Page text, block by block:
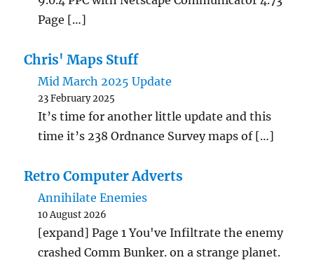
Page […]
Chris' Maps Stuff
Mid March 2025 Update
23 February 2025
It’s time for another little update and this
time it’s 238 Ordnance Survey maps of […]
Retro Computer Adverts
Annihilate Enemies
10 August 2026
[expand] Page 1 You've Infiltrate the enemy
crashed Comm Bunker. on a strange planet.